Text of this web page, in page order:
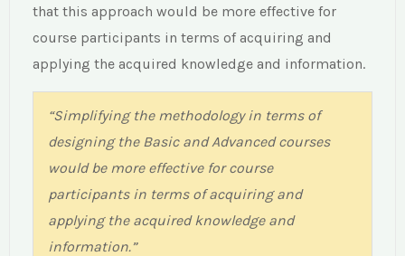
that this approach would be more effective for
course participants in terms of acquiring and
applying the acquired knowledge and information.
“Simplifying the methodology in terms of
designing the Basic and Advanced courses
would be more effective for course
participants in terms of acquiring and
applying the acquired knowledge and
information.”